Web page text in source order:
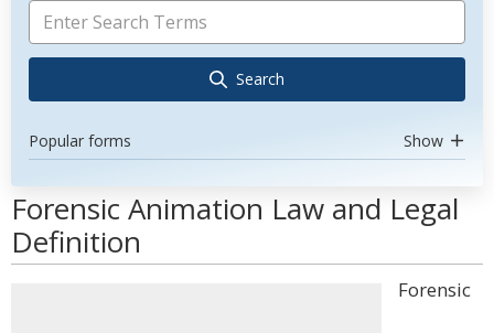
Search
Popular forms Show
Forensic Animation Law and Legal
Definition
Forensic